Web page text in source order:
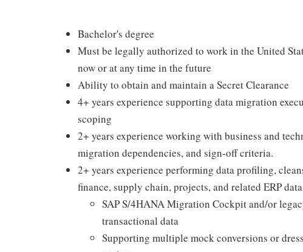
Bachelor's degree
Must be legally authorized to work in the United
now or at any time in the future
Ability to obtain and maintain a Secret Clearance
4+ years experience supporting data migration
scoping
2+ years experience working with business and
migration dependencies, and sign-off criteria.
2+ years experience performing data profiling,
finance, supply chain, projects, and related ERP
SAP S/4HANA Migration Cockpit and/or
transactional data
Supporting multiple mock conversions or